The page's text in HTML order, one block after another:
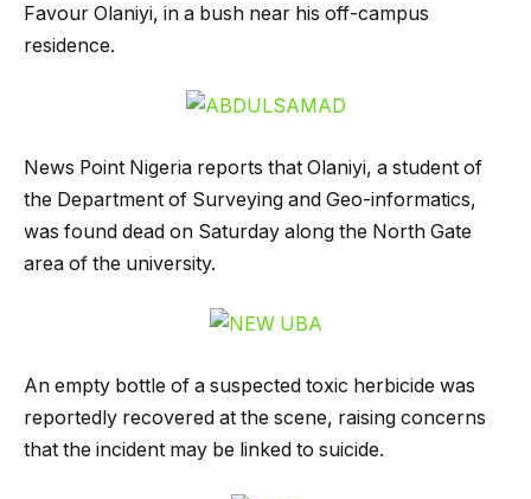
Favour Olaniyi, in a bush near his off-campus
residence.
News Point Nigeria reports that Olaniyi, a student of
the Department of Surveying and Geo-informatics,
was found dead on Saturday along the North Gate
area of the university.
An empty bottle of a suspected toxic herbicide was
reportedly recovered at the scene, raising concerns
that the incident may be linked to suicide.